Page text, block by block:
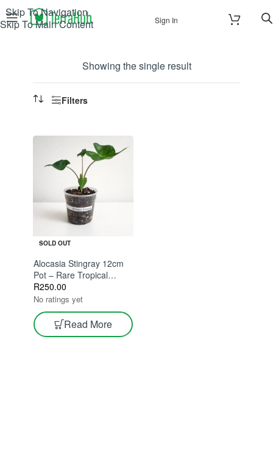
Skip To Navigation
Skip To Main Content
Sign In
Showing the single result
Filters
SOLD OUT
Alocasia Stingray 12cm
Pot – Rare Tropical
Indoor Plant With Unique
Stingray Leaves | Exotic
Statement Houseplant
R250.00
No ratings yet
Read More